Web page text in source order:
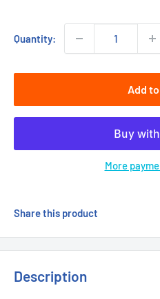
Quantity:
Add
More
Share this product
Description